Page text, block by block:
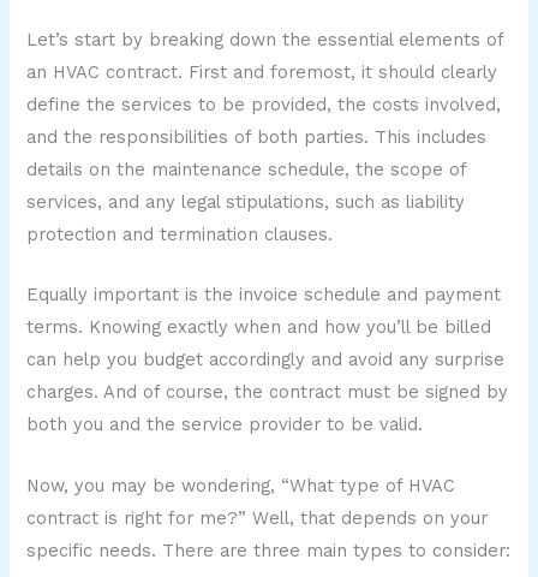
Let’s start by breaking down the essential elements of
an HVAC contract. First and foremost, it should clearly
define the services to be provided, the costs involved,
and the responsibilities of both parties. This includes
details on the maintenance schedule, the scope of
services, and any legal stipulations, such as liability
protection and termination clauses.
Equally important is the invoice schedule and payment
terms. Knowing exactly when and how you’ll be billed
can help you budget accordingly and avoid any surprise
charges. And of course, the contract must be signed by
both you and the service provider to be valid.
Now, you may be wondering, “What type of HVAC
contract is right for me?” Well, that depends on your
specific needs. There are three main types to consider: